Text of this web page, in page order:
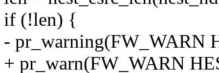
if (!len) {
- pr_warning(FW_WARN
+ pr_warn(FW_WARN